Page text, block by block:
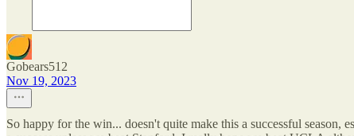
Gobears512
Nov 19, 2023
So happy for the win... doesn't quite make this a successful